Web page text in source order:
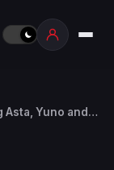
Yuno and